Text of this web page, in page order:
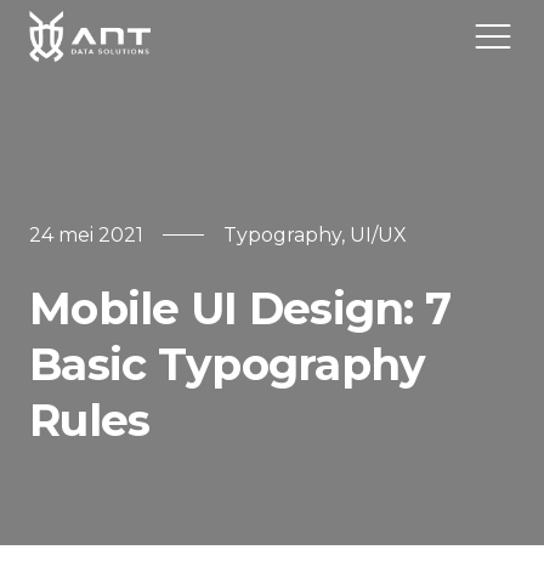
Over
Diensten
Contact
24 mei 2021 Typography, UI/UX
Mobile UI Design: 7
Basic Typography
Rules